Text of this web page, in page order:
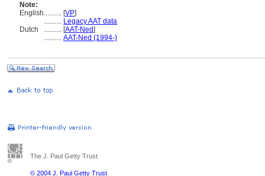
Note:
English.......... [VP]
.......... Legacy AAT data
Dutch
.......... [AAT-Ned]
.......... AAT-Ned (1994-)
The J. Paul Getty Trust
© 2004 J. Paul Getty Trust